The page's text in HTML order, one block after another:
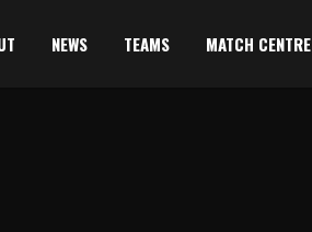
NEWS TEAMS MATCH CENTRE